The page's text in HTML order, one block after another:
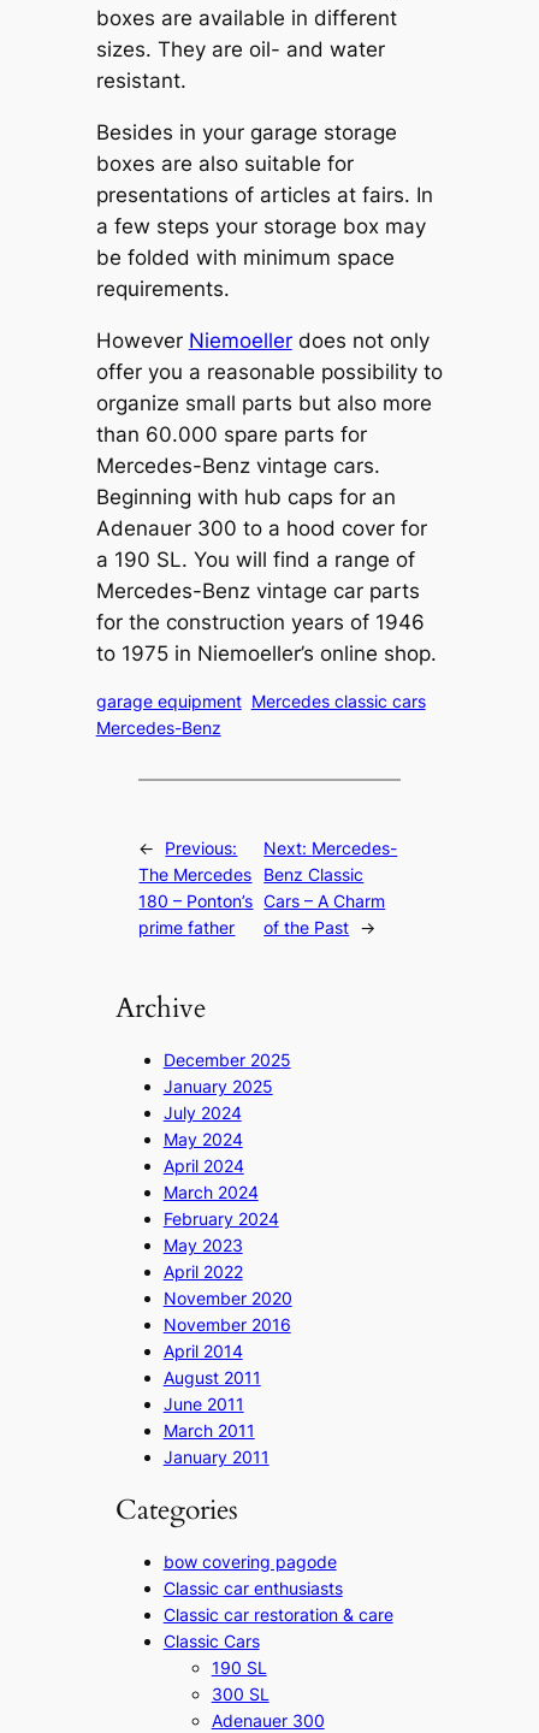
boxes are available in different
sizes. They are oil- and water
resistant.
Besides in your garage storage
boxes are also suitable for
presentations of articles at fairs. In
a few steps your storage box may
be folded with minimum space
requirements.
However Niemoellerdoes not only
offer you a reasonable possibility to
organize small parts but also more
than 60.000 spare parts for
Mercedes-Benz vintage cars.
Beginning with hub caps for an
Adenauer 300 to a hood cover for
a 190 SL. You will find a range of
Mercedes-Benz vintage car parts
for the construction years of 1946
to 1975 in Niemoeller’s online shop.
garage equipment Mercedes classic cars
Mercedes-Benz
←
Previous:
The Mercedes
180 – Ponton’s
prime father
Next: Mercedes-
Benz Classic
Cars – A Charm
of the Past →
Archive
December 2025
January 2025
July 2024
May 2024
April 2024
March 2024
February 2024
May 2023
April 2022
November 2020
November 2016
April 2014
August 2011
June 2011
March 2011
January 2011
Categories
bow covering pagode
Classic car enthusiasts
Classic car restoration & care
Classic Cars
190 SL
300 SL
Adenauer 300